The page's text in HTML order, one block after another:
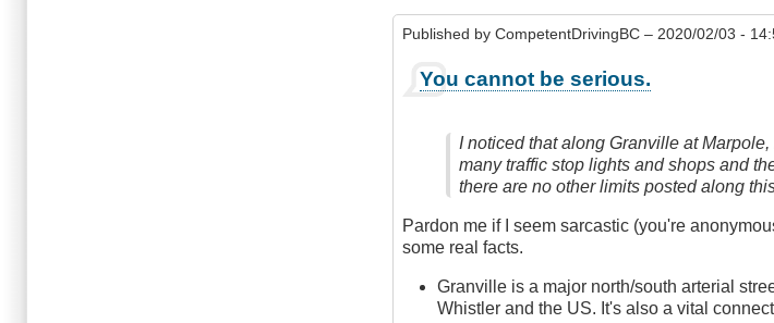
Published byCompetentDrivingBC – 2020/02/03 -
reply
Definitely
Anonymous
(not
verified)
You cannot be serious.
I noticed that along Granville at
many traffic stop lights and shops and
there are no other limits posted along
Pardon me if I seem sarcastic (you're
some real facts.
Granville is a major north/south arterial
Whistler and the US. It's also a vital